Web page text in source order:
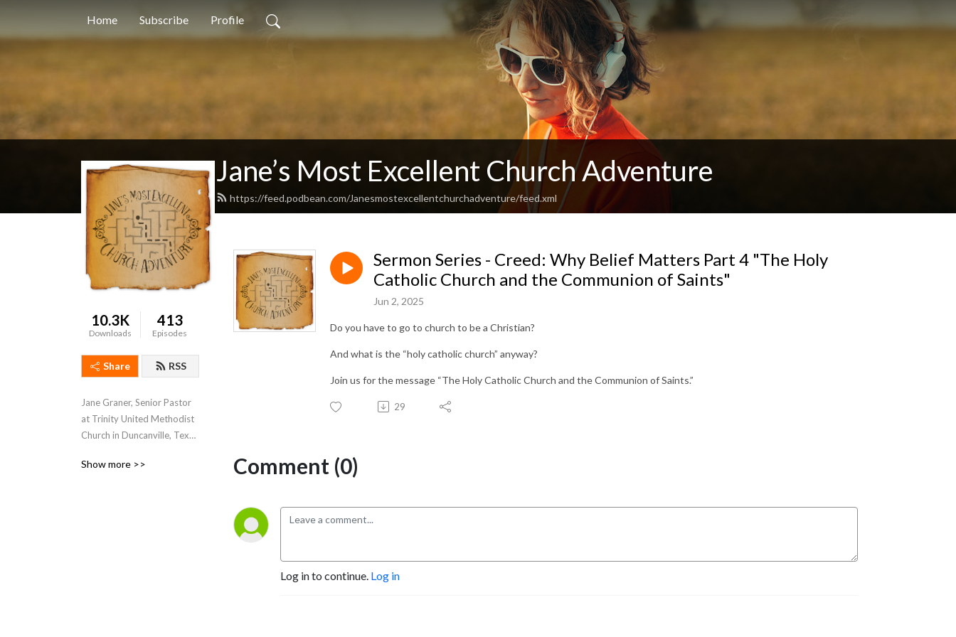
Home Subscribe Profile
Jane’s Most Excellent Church Adventure
https://feed.podbean.com/Janesmostexcellentchurchadventure/feed.xml
10.3K
Downloads
413
Episodes
Share RSS
Jane Graner, Senior Pastor
at Trinity United Methodist
Church in Duncanville, Texas
where she shares her weekly
Show more >>
Sermon Series - Creed: Why Belief Matters Part 4 "The Holy
Catholic Church and the Communion of Saints"
Jun 2, 2025
Do you have to go to church to be a Christian?
And what is the “holy catholic church” anyway?
Join us for the message “The Holy Catholic Church and the Communion of Saints.”
29
Comment (0)
Log in to continue. Log in